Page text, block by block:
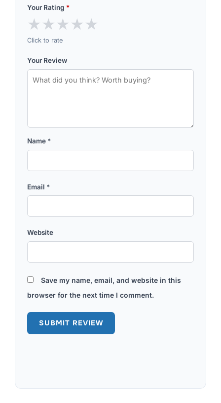
Your Rating *
★★★★★
Click to rate
Your Review
Name *
Email *
Website
Save my name, email, and website in this
browser for the next time I comment.